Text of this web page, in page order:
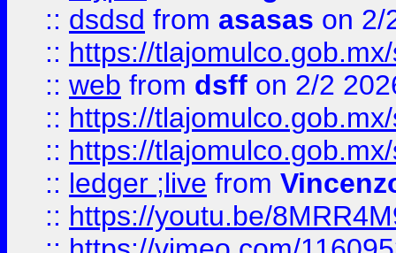
:: dsdsd from asasas on 2/
:: https://
:: web from dsff on 2/2
:: https://
:: https://
:: ledger ;live from
:: https://youtu.be/